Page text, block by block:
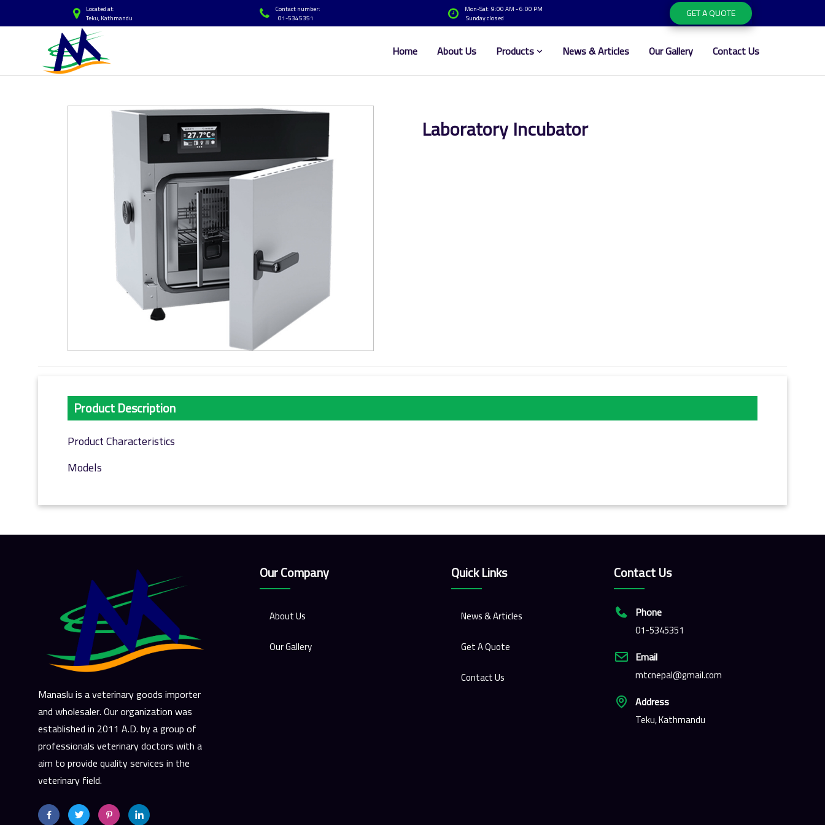
Located at:
Teku, Kathmandu
Contact number:
01-5345351
Mon-Sat: 9:00 AM - 6:00 PM
Sunday closed GET A QUOTE
Home About Us Products News & Articles Our Gallery Contact Us
Laboratory Incubator
Product Description
Product Characteristics
Models
Manaslu is a veterinary goods importer
and wholesaler. Our organization was
established in 2011 A.D. by a group of
professionals veterinary doctors with a
aim to provide quality services in the
veterinary field.
Our Company
About Us
Our Gallery
Quick Links
News & Articles
Get A Quote
Contact Us
Contact Us
Phone
01-5345351
Email
mtcnepal@gmail.com
Address
Teku, Kathmandu